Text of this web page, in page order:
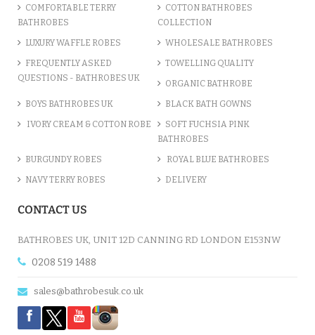
COMFORTABLE TERRY
BATHROBES
COTTON BATHROBES
COLLECTION
LUXURY WAFFLE ROBES WHOLESALE BATHROBES
FREQUENTLY ASKED
QUESTIONS - BATHROBES UK
TOWELLING QUALITY
ORGANIC BATHROBE
BOYS BATHROBES UK BLACK BATH GOWNS
IVORY CREAM & COTTON ROBE
SOFT FUCHSIA PINK
BATHROBES
BURGUNDY ROBES ROYAL BLUE BATHROBES
NAVY TERRY ROBES DELIVERY
CONTACT US
BATHROBES UK, UNIT 12D CANNING RD LONDON E153NW
0208 519 1488
sales@bathrobesuk.co.uk